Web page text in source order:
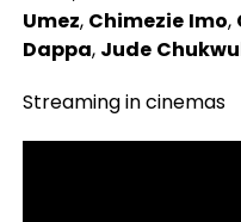
Umez, Chimezie Imo,
Dappa, Jude
Streaming in cinemas